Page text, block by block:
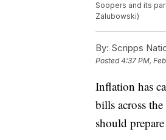
Soopers and its
Zalubowski)
By: Scripps
Posted4:37 PM,
Inflation has
bills across
should